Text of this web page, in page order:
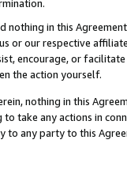
nothing in this
or our respective
encourage, or
the action yourself.
nothing in this
take any actions in
to any party to this